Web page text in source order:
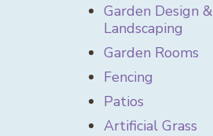
Garden Design &
Landscaping
Garden Rooms
Fencing
Patios
Artificial Grass